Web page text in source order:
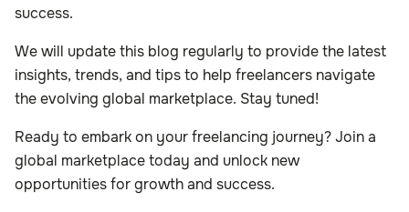
success.
We will update this blog regularly to provide the latest
insights, trends, and tips to help freelancers navigate
the evolving global marketplace. Stay tuned!
Ready to embark on your freelancing journey? Join a
global marketplace today and unlock new
opportunities for growth and success.